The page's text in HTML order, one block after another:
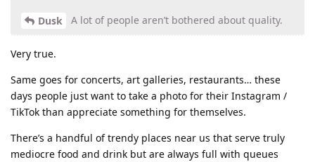
Dusk A lot of people aren’t bothered about quality.
Very true.
Same goes for concerts, art galleries, restaurants… these
days people just want to take a photo for their Instagram /
TikTok than appreciate something for themselves.
There’s a handful of trendy places near us that serve truly
mediocre food and drink but are always full with queues